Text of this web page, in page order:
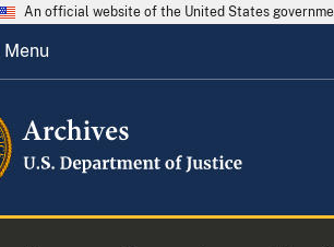
An official website of the United States
Menu